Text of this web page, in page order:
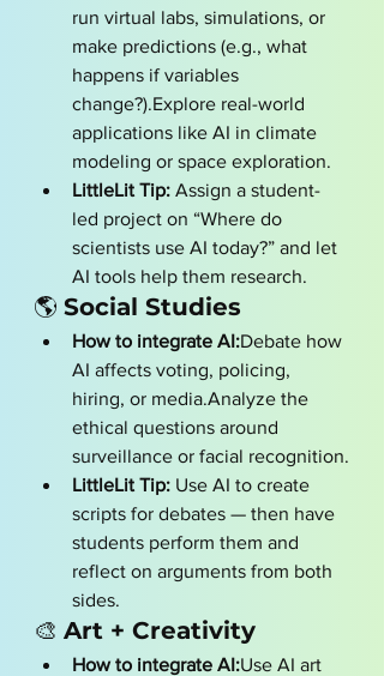
run virtual labs, simulations, or
make predictions (e.g., what
happens if variables
change?).Explore real-world
applications like AI in climate
modeling or space exploration.
LittleLit Tip: Assign a student-
led project on “Where do
scientists use AI today?” and let
AI tools help them research.
🌎 Social Studies
How to integrate AI:Debate how
AI affects voting, policing,
hiring, or media.Analyze the
ethical questions around
surveillance or facial recognition.
LittleLit Tip: Use AI to create
scripts for debates — then have
students perform them and
reflect on arguments from both
sides.
🎨 Art + Creativity
How to integrate AI:Use AI art